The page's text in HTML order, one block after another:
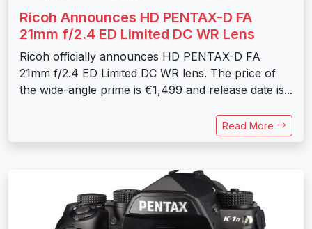
Ricoh Announces HD PENTAX-D FA
21mm f/2.4 ED Limited DC WR Lens
Ricoh officially announces HD PENTAX-D FA
21mm f/2.4 ED Limited DC WR lens. The price of
the wide-angle prime is €1,499 and release date is...
Read More